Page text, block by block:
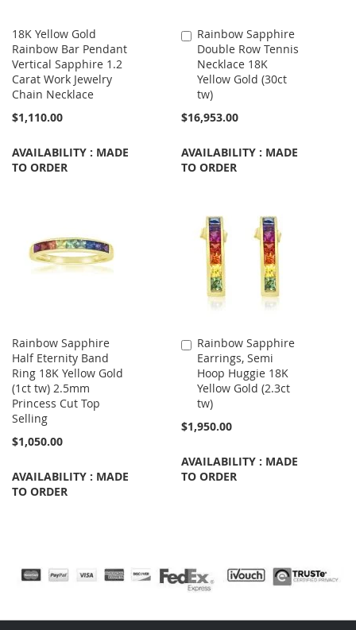
18K Yellow Gold
Rainbow Bar Pendant
Vertical Sapphire 1.2
Carat Work Jewelry
Chain Necklace
$1,110.00
AVAILABILITY : MADE
TO ORDER
Rainbow Sapphire
Double Row Tennis
Necklace 18K
Yellow Gold (30ct
tw)
$16,953.00
AVAILABILITY : MADE
TO ORDER
Add
to
Cart
Rainbow Sapphire
Half Eternity Band
Ring 18K Yellow Gold
(1ct tw) 2.5mm
Princess Cut Top
Selling
$1,050.00
AVAILABILITY : MADE
TO ORDER
Rainbow Sapphire
Earrings, Semi
Hoop Huggie 18K
Yellow Gold (2.3ct
tw)
$1,950.00
AVAILABILITY : MADE
TO ORDER
Add
to
Cart